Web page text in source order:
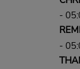
-
-